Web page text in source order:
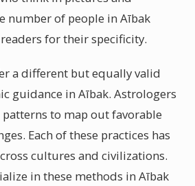
number of people in Aībak
for their specificity.
a different but equally valid
guidance in Aībak. Astrologers
to map out favorable
Each of these practices has
cultures and civilizations.
in these methods in Aībak